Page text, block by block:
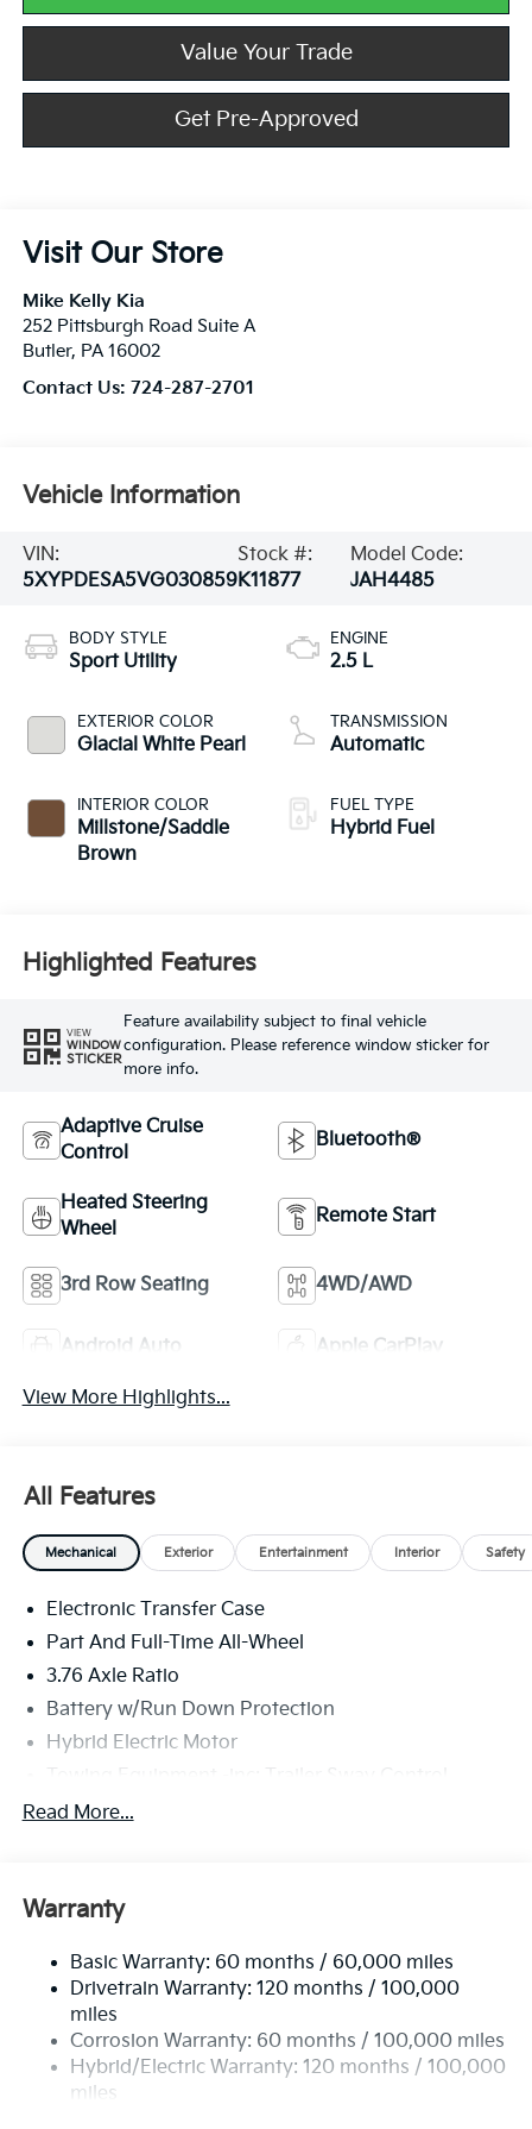
Value Your Trade
Get Pre-Approved
Visit Our Store
Mike Kelly Kia
252 Pittsburgh Road Suite A
Butler, PA 16002
Contact Us: 724-287-2701
Vehicle Information
VIN:
5XYPDESA5VG030859
Stock #:
K11877
Model Code:
JAH4485
BODY STYLE
Sport Utility
EXTERIOR COLOR
Glacial White Pearl
INTERIOR COLOR
Millstone/Saddle
Brown
ENGINE
2.5 L
TRANSMISSION
Automatic
FUEL TYPE
Hybrid Fuel
Highlighted Features
VIEW
WINDOW
STICKER
Feature availability subject to final vehicle
configuration. Please reference window sticker for
more info.
Adaptive Cruise
Control
Bluetooth®
Heated Steering
Wheel
Remote Start
3rd Row Seating 4WD/AWD
Android Auto Apple CarPlay
View More Highlights...
All Features
Mechanical Exterior Entertainment Interior Safety
Electronic Transfer Case
Part And Full-Time All-Wheel
3.76 Axle Ratio
Battery w/Run Down Protection
Hybrid Electric Motor
Towing Equipment -inc: Trailer Sway Control
6261# Gvwr
Rear Auto-Leveling Suspension
18.2 Gal. Fuel Tank
Single Stainless Steel Exhaust
Permanent Locking Hubs
Strut Front Suspension w/Coil Springs
Read More...
Warranty
Basic Warranty: 60 months / 60,000 miles
Drivetrain Warranty: 120 months / 100,000
miles
Corrosion Warranty: 60 months / 100,000 miles
Hybrid/Electric Warranty: 120 months / 100,000
miles